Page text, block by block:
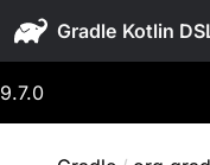
Gradle
9.7.0